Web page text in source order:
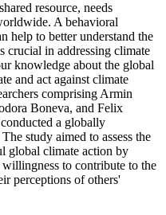
resource, needs
A behavioral
help to better understand the
crucial in addressing climate
knowledge about the global
and act against climate
comprising Armin
Boneva, and Felix
a globally
study aimed to assess the
global climate action by
to contribute to the
perceptions of others'